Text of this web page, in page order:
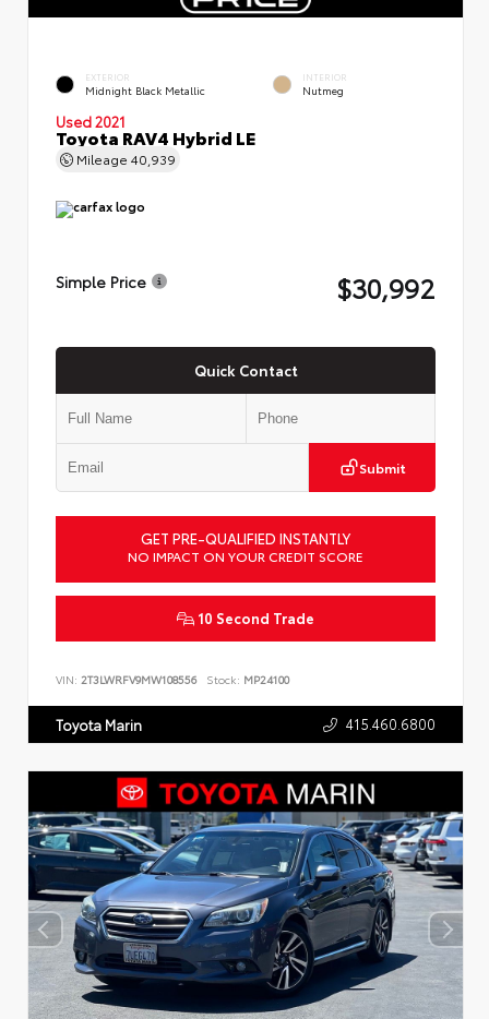
EXTERIOR
Midnight Black Metallic
INTERIOR
Nutmeg
Used 2021
Toyota RAV4 Hybrid LE
Mileage 40,939
Simple Price $30,992
Quick Contact
Submit
GET PRE-QUALIFIED INSTANTLY
NO IMPACT ON YOUR CREDIT SCORE
10 Second Trade
VIN: 2T3LWRFV9MW108556 Stock: MP24100
Toyota Marin 415.460.6800